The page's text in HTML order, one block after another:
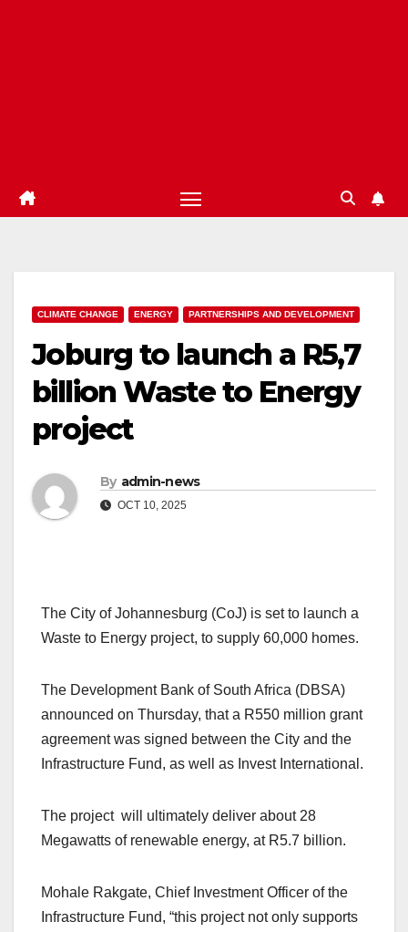
CLIMATE CHANGE ENERGY PARTNERSHIPS AND DEVELOPMENT
Joburg to launch a R5,7
billion Waste to Energy
project
By admin-news
OCT 10, 2025
The City of Johannesburg (CoJ) is set to launch a
Waste to Energy project, to supply 60,000 homes.
The Development Bank of South Africa (DBSA)
announced on Thursday, that a R550 million grant
agreement was signed between the City and the
Infrastructure Fund, as well as Invest International.
The project will ultimately deliver about 28
Megawatts of renewable energy, at R5.7 billion.
Mohale Rakgate, Chief Investment Officer of the
Infrastructure Fund, “this project not only supports